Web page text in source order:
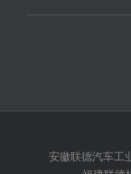
安徽联德汽车工